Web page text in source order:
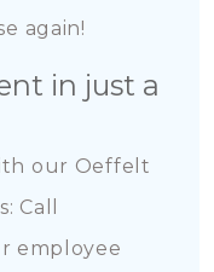
again!
in just a
our Oeffelt
Call
employee